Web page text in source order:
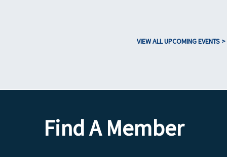
VIEW ALL UPCOMING EVENTS >
Find A Member